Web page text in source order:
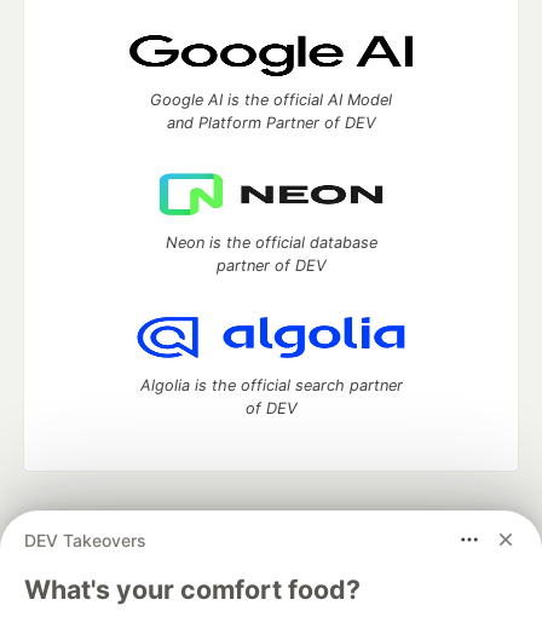
DEV Takeovers
What's your comfort food?
Google AI is the official AI Model
and Platform Partner of DEV
Neon is the official database
partner of DEV
Algolia is the official search partner
of DEV
development and manage your software career
DEV Education Tracks
DEV Help
Advertise on DEV